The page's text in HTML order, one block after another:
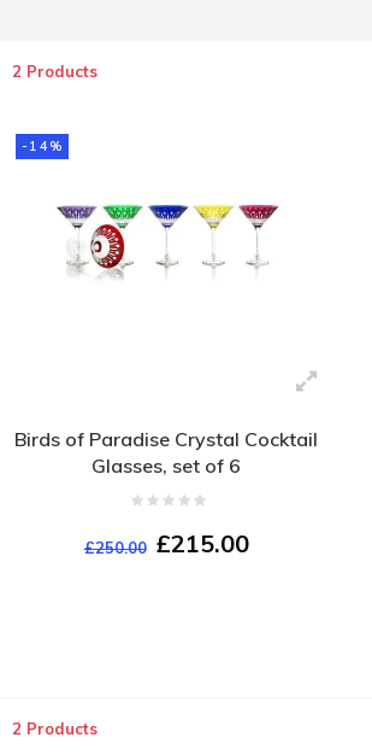
2 Products
-14%
Birds of Paradise Crystal Cocktail
Glasses, set of 6
£250.00 £215.00
2 Products